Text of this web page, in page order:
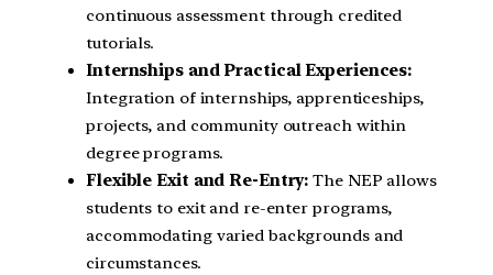
continuous assessment through credited
tutorials.
Internships and Practical Experiences:
Integration of internships, apprenticeships,
projects, and community outreach within
degree programs.
Flexible Exit and Re-Entry:The NEP allows
students to exit and re-enter programs,
accommodating varied backgrounds and
circumstances.